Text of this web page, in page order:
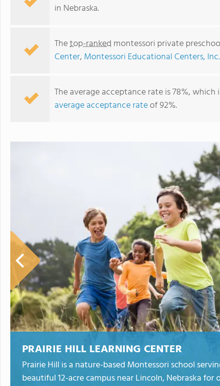
in Nebraska.
Thetop-ranked montessori private
Center, Montessori Educational Centers, Inc.
The average acceptance rate is 78%,
average acceptance rateof 92%.
PRAIRIE HILL LEARNING CENTER
Prairie Hill is a nature-based Montessori school
beautiful 12-acre campus near Lincoln, Nebraska for